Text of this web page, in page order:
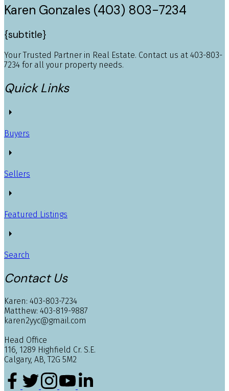
Karen Gonzales (403) 803-7234
{subtitle}
Your Trusted Partner in Real Estate. Contact us at 403-803-
7234 for all your property needs.
Quick Links
Buyers
Sellers
Featured Listings
Search
Contact Us
Karen: 403-803-7234
Matthew: 403-819-9887
karen2yyc@gmail.com
Head Office
116, 1289 Highfield Cr. S.E.
Calgary, AB, T2G 5M2